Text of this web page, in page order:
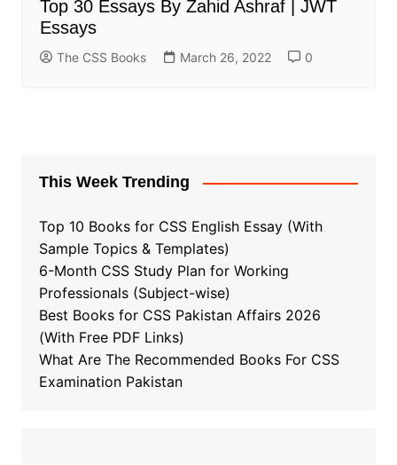
Top 30 Essays By Zahid Ashraf | JWT
Essays
The CSS Books March 26, 2022 0
This Week Trending
Top 10 Books for CSS English Essay (With
Sample Topics & Templates)
6-Month CSS Study Plan for Working
Professionals (Subject-wise)
Best Books for CSS Pakistan Affairs 2026
(With Free PDF Links)
What Are The Recommended Books For CSS
Examination Pakistan